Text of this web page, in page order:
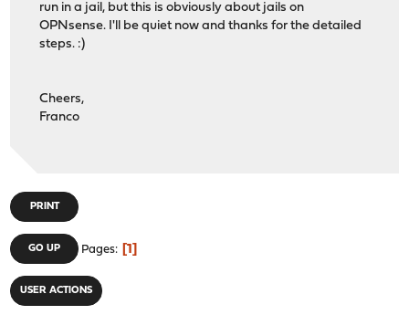
run in a jail, but this is obviously about jails on
OPNsense. I'll be quiet now and thanks for the detailed
steps. :)
Cheers,
Franco
PRINT
GO UP Pages 1
USER ACTIONS